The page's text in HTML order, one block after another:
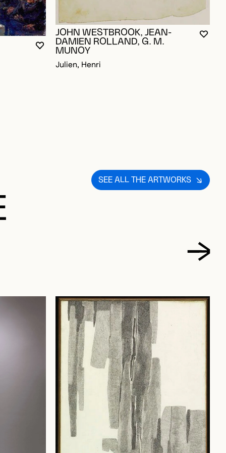
TO FAVORITESYOU MUST BE LOGGED IN TO ADD TO FAVORITES
CLOSE MODAL
OPEN MODAL
YOU
JOHN WESTBROOK, JEAN-
DAMIEN ROLLAND, G. M.
MUNOY
Julien, Henri
SEE ALL THE ARTWORKS